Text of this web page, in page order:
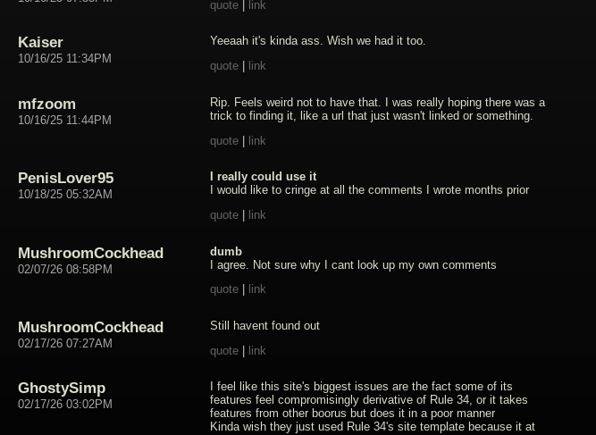
quote| link
Kaiser
10/16/25 11:34PM
Yeeaah it's kinda ass. Wish we had it too.
quote| link
mfzoom
10/16/25 11:44PM
Rip. Feels weird not to have that. I was really hoping there was a
trick to finding it, like a url that just wasn't linked or something.
quote| link
PenisLover95
10/18/25 05:32AM
I really could use it
I would like to cringe at all the comments I wrote months prior
quote| link
MushroomCockhead
02/07/26 08:58PM
dumb
I agree. Not sure why I cant look up my own comments
quote| link
MushroomCockhead
02/17/26 07:27AM
Still havent found out
quote| link
GhostySimp
02/17/26 03:02PM
I feel like this site's biggest issues are the fact some of its
features feel compromisingly derivative of Rule 34, or it takes
features from other boorus but does it in a poor manner
Kinda wish they just used Rule 34's site template because it at